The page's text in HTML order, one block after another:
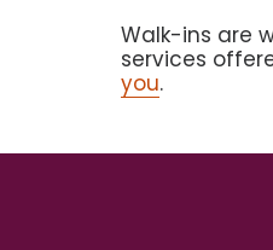
Walk-ins are
services
you.